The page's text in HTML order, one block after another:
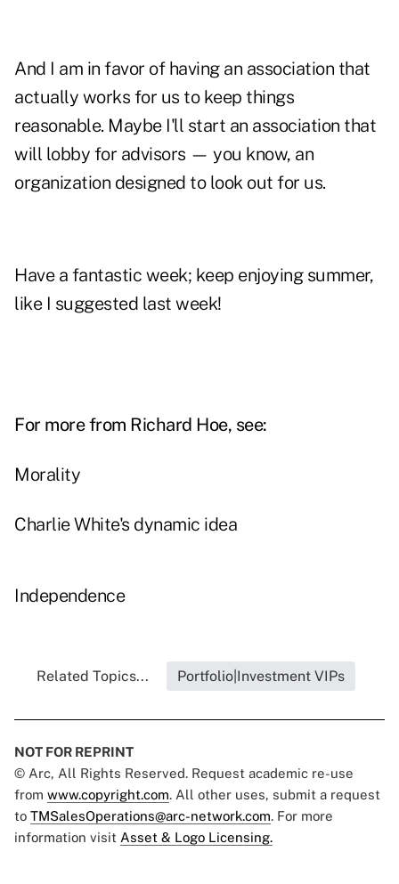
And I am in favor of having an association that
actually works for us to keep things
reasonable. Maybe I'll start an association that
will lobby for advisors — you know, an
organization designed to look out for us.
Have a fantastic week; keep enjoying summer,
like I suggested last week!
For more from Richard Hoe, see:
Morality
Charlie White's dynamic idea
Independence
Related Topics... Portfolio|Investment VIPs
NOT FOR REPRINT
© Arc, All Rights Reserved. Request academic re-use
from www.copyright.com. All other uses, submit a request
to TMSalesOperations@arc-network.com. For more
information visit Asset & Logo Licensing.